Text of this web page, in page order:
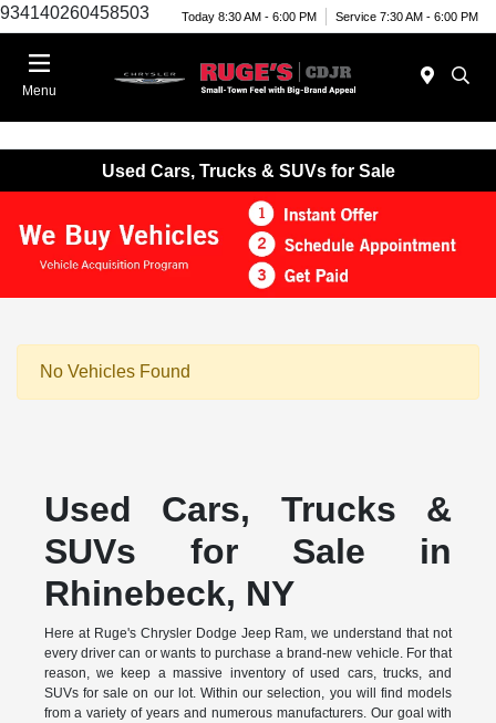
934140260458503 Today 8:30 AM - 6:00 PM Service 7:30 AM - 6:00 PM
Menu
Used Cars, Trucks & SUVs for Sale
No Vehicles Found
Used Cars, Trucks &
SUVs for Sale in
Rhinebeck, NY
Here at Ruge's Chrysler Dodge Jeep Ram, we understand that not
every driver can or wants to purchase a brand-new vehicle. For that
reason, we keep a massive inventory of used cars, trucks, and
SUVs for sale on our lot. Within our selection, you will find models
from a variety of years and numerous manufacturers. Our goal with